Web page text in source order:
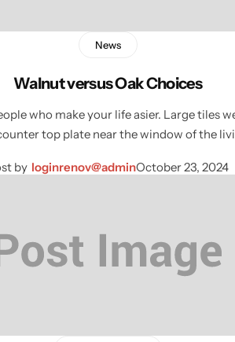
News
Walnut versus Oak Choices
who make your life asier. Large tiles
top plate near the window of the
by loginrenov@adminOctober 23, 2024